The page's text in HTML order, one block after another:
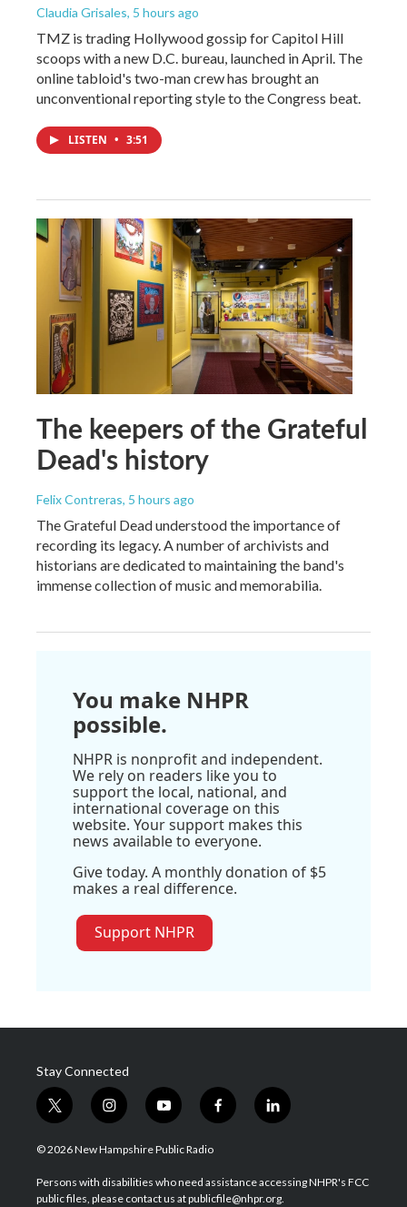
Claudia Grisales, 5 hours ago
TMZ is trading Hollywood gossip for Capitol Hill
scoops with a new D.C. bureau, launched in April. The
online tabloid's two-man crew has brought an
unconventional reporting style to the Congress beat.
LISTEN • 3:51
The keepers of the Grateful
Dead's history
Felix Contreras, 5 hours ago
The Grateful Dead understood the importance of
recording its legacy. A number of archivists and
historians are dedicated to maintaining the band's
immense collection of music and memorabilia.
You make NHPR
possible.
NHPR is nonprofit and independent.
We rely on readers like you to
support the local, national, and
international coverage on this
website. Your support makes this
news available to everyone.
Give today. A monthly donation of $5
makes a real difference.
Support NHPR
Stay Connected
t
w
i
t
e
i
n
s
a
g
y
o
u
u
b
f
a
b
o
l
i
e
d
© 2026 New Hampshire Public Radio
Persons with disabilities who need assistance accessing NHPR's FCC
public files, please contact us at publicfile@nhpr.org.